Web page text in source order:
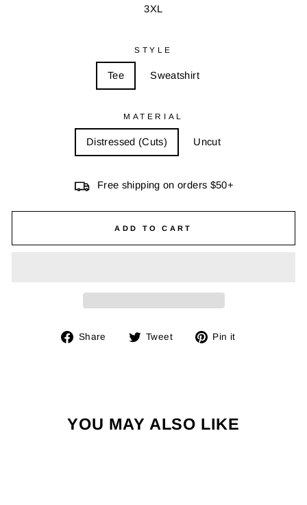
3XL
STYLE
Tee Sweatshirt
MATERIAL
Distressed (Cuts) Uncut
Free shipping on orders $50+
ADD TO CART
Share
Share Tweet
Tweet Pin it
YOU MAY ALSO LIKE